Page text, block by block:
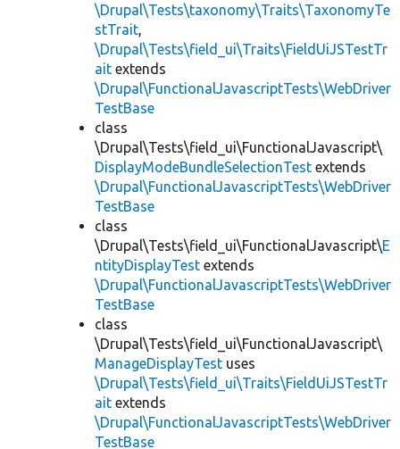
\Drupal\Tests\taxonomy\Traits\TaxonomyTe
stTrait,
\Drupal\Tests\field_ui\Traits\FieldUiJSTestTr
ait extends
\Drupal\FunctionalJavascriptTests\WebDriver
TestBase
class
\Drupal\Tests\field_ui\FunctionalJavascript\
DisplayModeBundleSelectionTest extends
\Drupal\FunctionalJavascriptTests\WebDriver
TestBase
class
\Drupal\Tests\field_ui\FunctionalJavascript\E
ntityDisplayTest extends
\Drupal\FunctionalJavascriptTests\WebDriver
TestBase
class
\Drupal\Tests\field_ui\FunctionalJavascript\
ManageDisplayTest uses
\Drupal\Tests\field_ui\Traits\FieldUiJSTestTr
ait extends
\Drupal\FunctionalJavascriptTests\WebDriver
TestBase